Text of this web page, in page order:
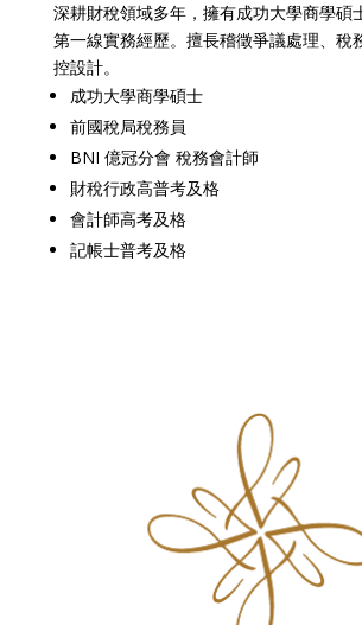
深耕財稅領域多年，擁有成功大學商學碩
第一線實務經歷。擅長稽徵爭議處理、稅
控設計。
成功大學商學碩士
前國稅局稅務員
BNI 億冠分會 稅務會計師
財稅行政高普考及格
會計師高考及格
記帳士普考及格